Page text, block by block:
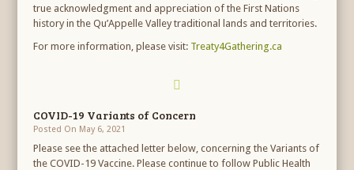
true acknowledgment and appreciation of the First Nations
history in the Qu’Appelle Valley traditional lands and territories.
For more information, please visit: Treaty4Gathering.ca
COVID-19 Variants of Concern
Posted On May 6, 2021
Please see the attached letter below, concerning the Variants of
the COVID-19 Vaccine. Please continue to follow Public Health